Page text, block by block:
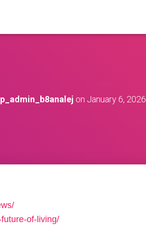
on January 6, 2026
of-living/